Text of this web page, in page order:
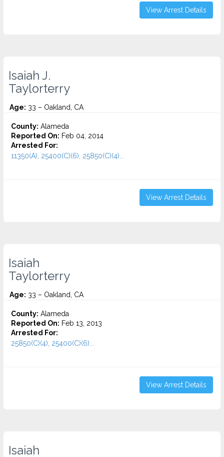
View Arrest Details
Isaiah J.
Taylorterry
Age: 33 – Oakland, CA
County: Alameda
Reported On: Feb 04, 2014
Arrested For:
11350(A), 25400(C)(6), 25850(C)(4)...
View Arrest Details
Isaiah
Taylorterry
Age: 33 – Oakland, CA
County: Alameda
Reported On: Feb 13, 2013
Arrested For:
25850(C)(4), 25400(C)(6)...
View Arrest Details
Isaiah